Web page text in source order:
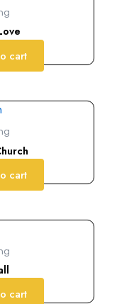
cart
cart
cart